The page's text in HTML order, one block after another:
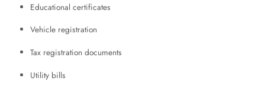
Educational certificates
Vehicle registration
Tax registration documents
Utility bills